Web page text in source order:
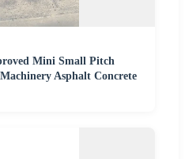
Mini Small Pitch
Asphalt Concrete